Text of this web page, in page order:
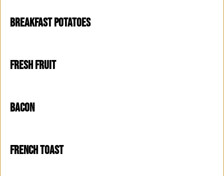
BREAKFAST POTATOES
FRESH FRUIT
BACON
FRENCH TOAST